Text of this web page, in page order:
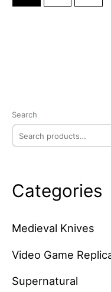
Search
Categories
Medieval Knives
Video Game
Supernatural